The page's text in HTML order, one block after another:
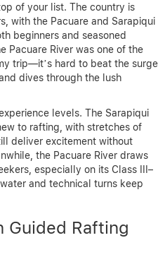
of your list. The country is
with the Pacuare and Sarapiqui
beginners and seasoned
Pacuare River was one of the
trip—it’s hard to beat the surge
dives through the lush
levels. The Sarapiqui
to rafting, with stretches of
deliver excitement without
the Pacuare River draws
especially on its Class III–
and technical turns keep
Guided Rafting